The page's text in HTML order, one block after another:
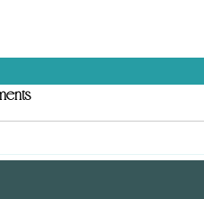
5 Human Design Gates That